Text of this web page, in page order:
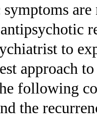
to
approach
following
the